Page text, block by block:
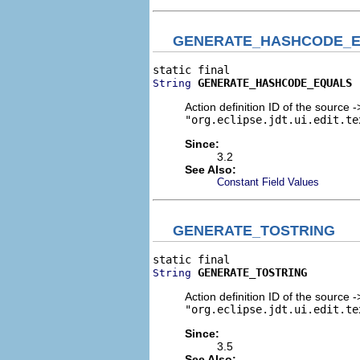
String GENERATE_HASHCODE_EQUALS
Action definition ID of the source
Since:
3.2
See Also:
Constant Field Values
GENERATE_TOSTRING
String GENERATE_TOSTRING
Action definition ID of the source
Since:
3.5